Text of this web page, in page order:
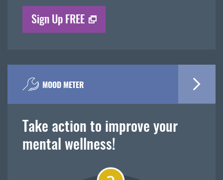
Sign Up FREE
MOOD METER
Take action to improve your
mental wellness!